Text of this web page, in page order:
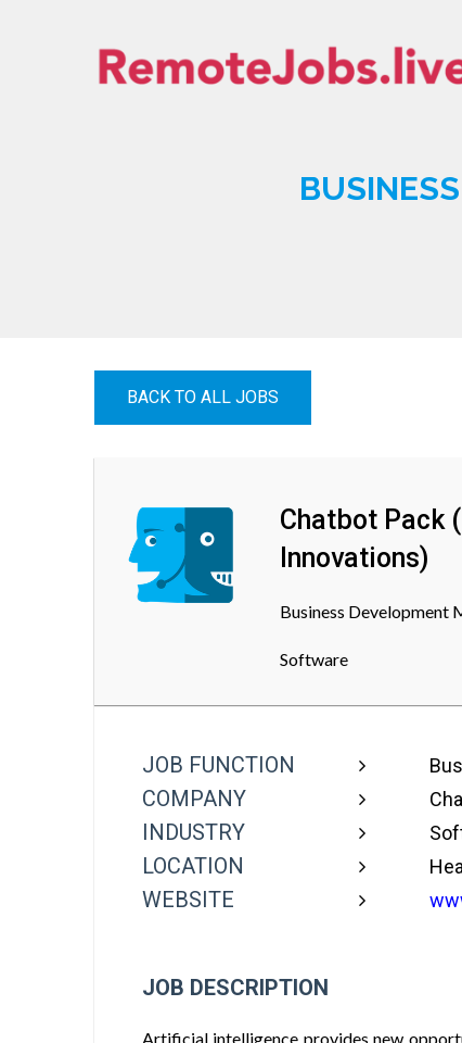
BACK TO ALL JOBS
Chatbot Pack
Innovations)
Business Development
Software
JOB FUNCTION
COMPANY
INDUSTRY
LOCATION
WEBSITE
JOB DESCRIPTION
Artificial intelligence provides new